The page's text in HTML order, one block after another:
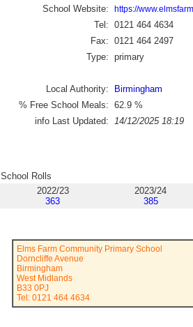
School Website:
https://
Tel: 0121 464 4634
Fax: 0121 464 2497
Type: primary
Local Authority:
Birmingham
% Free School Meals: 62.9 %
info Last Updated:
14/12/2025 18:19
School Rolls
2022/23
363
2023/24
385
Elms Farm Community Primary School
Dorncliffe Avenue
Birmingham
West Midlands
B33 0PJ
Tel: 0121 464 4634